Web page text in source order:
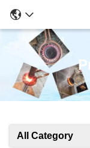
All Category